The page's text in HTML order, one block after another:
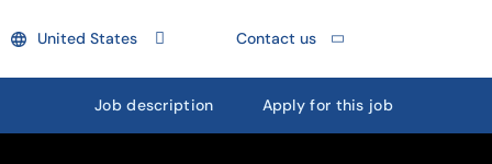
United States Contact us
Job description Apply for this job